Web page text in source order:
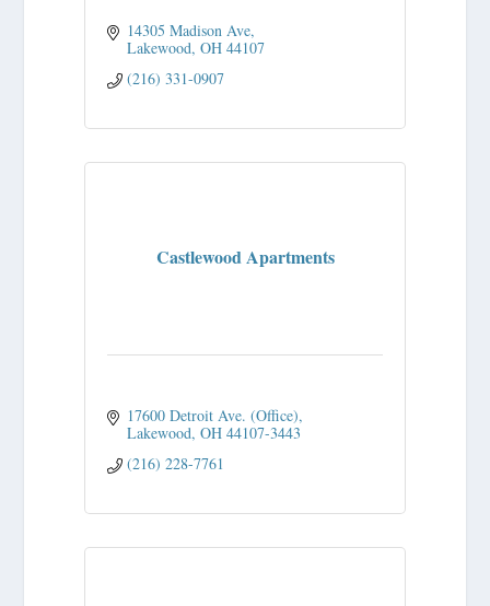
14305 Madison Ave
Lakewood OH 44107
(216) 331-0907
Castlewood Apartments
17600 Detroit Ave. (Office)
Lakewood OH 44107-3443
(216) 228-7761